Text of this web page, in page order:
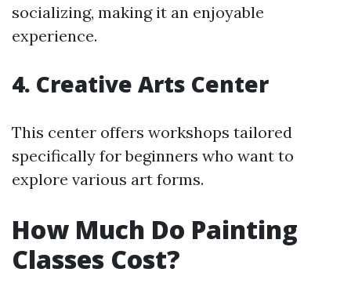
socializing, making it an enjoyable
experience.
4. Creative Arts Center
This center offers workshops tailored
specifically for beginners who want to
explore various art forms.
How Much Do Painting
Classes Cost?